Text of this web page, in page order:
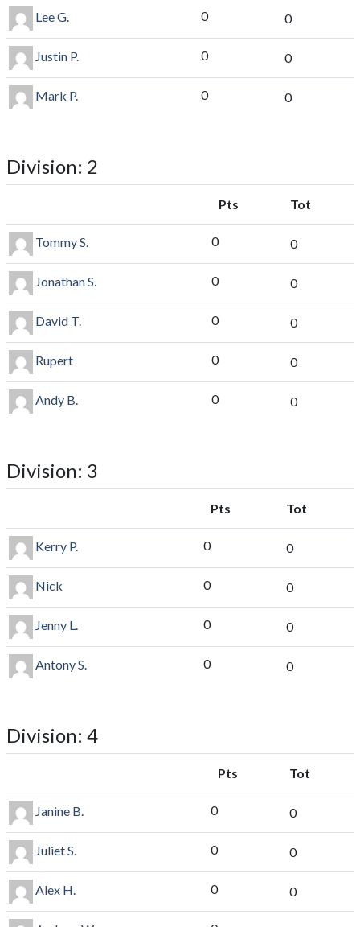
Lee G. 0 0
Justin P. 0 0
Mark P. 0 0
Division: 2
Pts Tot
Tommy S. 0 0
Jonathan S. 0 0
David T. 0 0
Rupert 0 0
Andy B. 0 0
Division: 3
Pts Tot
Kerry P. 0 0
Nick 0 0
Jenny L. 0 0
Antony S. 0 0
Division: 4
Pts Tot
Janine B. 0 0
Juliet S. 0 0
Alex H. 0 0